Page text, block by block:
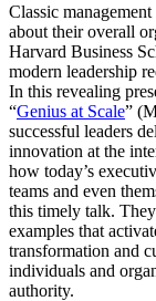
Classic
about their overall
Harvard Business
modern leadership
In this revealing
“Genius at Scale”
successful leaders
innovation at the
how today’s
teams and even
this timely talk.
examples that
transformation and
individuals and
authority.